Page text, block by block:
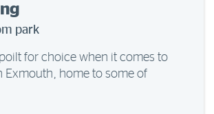
park
for choice when it comes to
Exmouth, home to some of